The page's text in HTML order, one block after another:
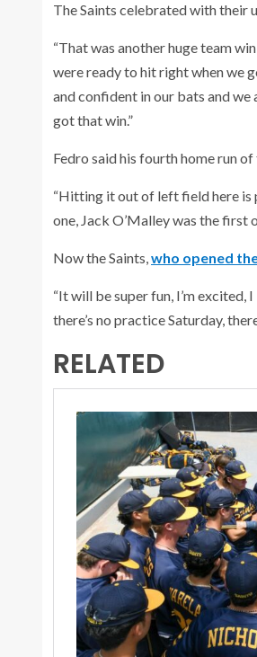
The Saints celebrated with their
“That was another huge team
were ready to hit right when we
and confident in our bats and we
got that win.”
Fedro said his fourth home run
“Hitting it out of left field here is
one, Jack O’Malley was the first
Now the Saints,who opened
“It will be super fun, I’m excited,
there’s no practice Saturday,
RELATED